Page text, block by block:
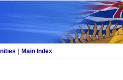
Main Index